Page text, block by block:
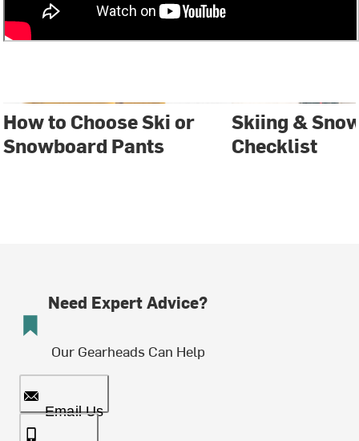
How to Choose Ski or
Snowboard Pants
Skiing &
Checklist
Need Expert Advice?
Our Gearheads Can Help
Email Us